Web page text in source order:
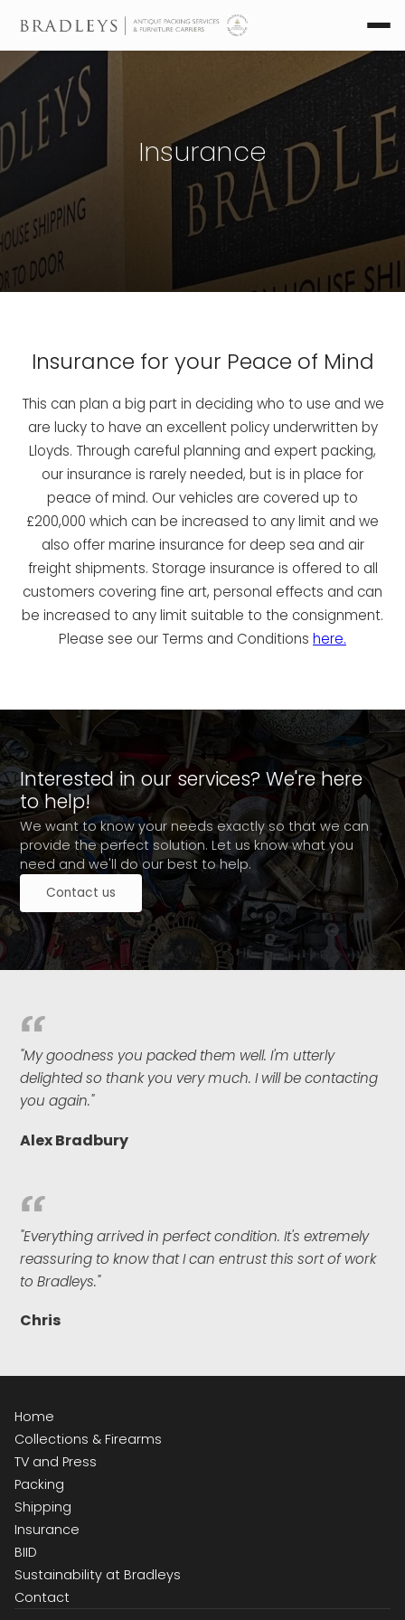
Insurance
Insurance for your Peace of Mind
This can plan a big part in deciding who to use and we
are lucky to have an excellent policy underwritten by
Lloyds. Through careful planning and expert packing,
our insurance is rarely needed, but is in place for
peace of mind. Our vehicles are covered up to
£200,000 which can be increased to any limit and we
also offer marine insurance for deep sea and air
freight shipments. Storage insurance is offered to all
customers covering fine art, personal effects and can
be increased to any limit suitable to the consignment.
Please see our Terms and Conditions here.
Interested in our services? We're here
to help!
We want to know your needs exactly so that we can
provide the perfect solution. Let us know what you
need and we'll do our best to help.
Contact us
"My goodness you packed them well. I'm utterly
delighted so thank you very much. I will be contacting
you again."
Alex Bradbury
"Everything arrived in perfect condition. It's extremely
reassuring to know that I can entrust this sort of work
to Bradleys."
Chris
Home
Collections & Firearms
TV and Press
Packing
Shipping
Insurance
BIID
Sustainability at Bradleys
Contact